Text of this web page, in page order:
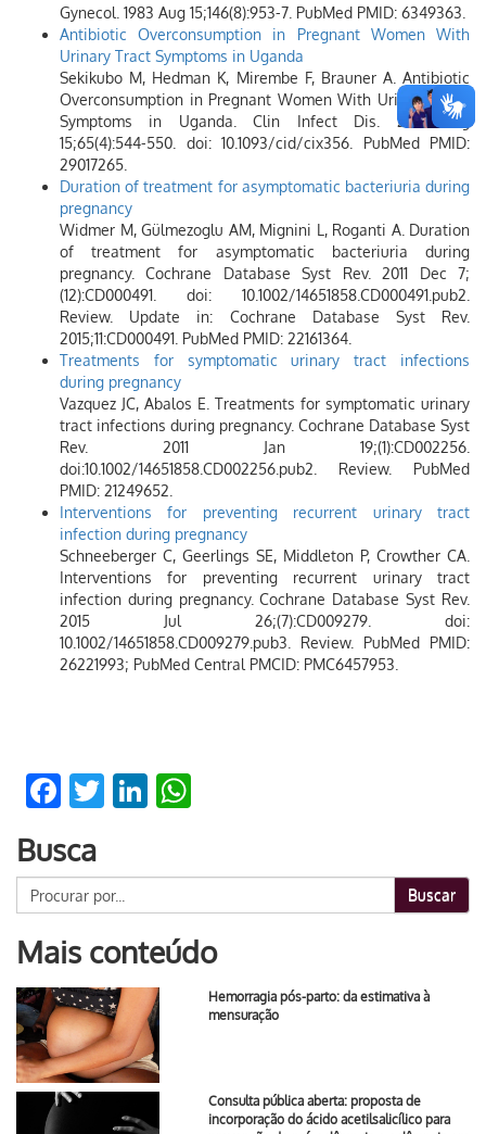
Gynecol. 1983 Aug 15;146(8):953-7. PubMed PMID: 6349363.
Antibiotic Overconsumption in Pregnant Women With
Urinary Tract Symptoms in Uganda
Sekikubo M, Hedman K, Mirembe F, Brauner A. Antibiotic
Overconsumption in Pregnant Women With Urinary Tract
Symptoms in Uganda. Clin Infect Dis. 2017 Aug
15;65(4):544-550. doi: 10.1093/cid/cix356. PubMed PMID:
29017265.
Duration of treatment for asymptomatic bacteriuria during
pregnancy
Widmer M, Gülmezoglu AM, Mignini L, Roganti A. Duration
of treatment for asymptomatic bacteriuria during
pregnancy. Cochrane Database Syst Rev. 2011 Dec 7;
(12):CD000491. doi: 10.1002/14651858.CD000491.pub2.
Review. Update in: Cochrane Database Syst Rev.
2015;11:CD000491. PubMed PMID: 22161364.
Treatments for symptomatic urinary tract infections
during pregnancy
Vazquez JC, Abalos E. Treatments for symptomatic urinary
tract infections during pregnancy. Cochrane Database Syst
Rev. 2011 Jan 19;(1):CD002256.
doi:10.1002/14651858.CD002256.pub2. Review. PubMed
PMID: 21249652.
Interventions for preventing recurrent urinary tract
infection during pregnancy
Schneeberger C, Geerlings SE, Middleton P, Crowther CA.
Interventions for preventing recurrent urinary tract
infection during pregnancy. Cochrane Database Syst Rev.
2015 Jul 26;(7):CD009279. doi:
10.1002/14651858.CD009279.pub3. Review. PubMed PMID:
26221993; PubMed Central PMCID: PMC6457953.
Facebook
TwitterLinkedIn
Busca
Buscar
Mais conteúdo
Hemorragia pós-parto: da estimativa à
mensuração
Consulta pública aberta: proposta de
incorporação do ácido acetilsalicílico para